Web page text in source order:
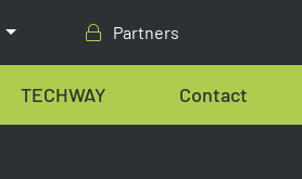
Partners
TECHWAY Contact